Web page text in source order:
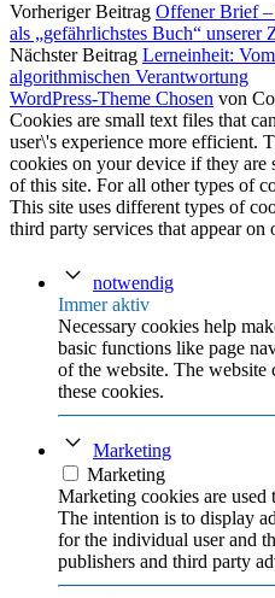
Vorheriger Beitrag Offener Brief
als „gefährlichstes Buch“ unserer
Nächster Beitrag Lerneinheit:
algorithmischen Verantwortung
WordPress-Theme Chosen von
Cookies are small text files that
user\'s experience more efficient.
cookies on your device if they are
of this site. For all other types of
This site uses different types of
third party services that appear on
notwendig
Immer aktiv
Necessary cookies help
basic functions like page
of the website. The
these cookies.
Marketing
Marketing
Marketing cookies are used
The intention is to display
for the individual user and
publishers and third party